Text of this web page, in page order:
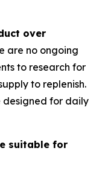
over
are no ongoing
to research for
to replenish.
designed for daily
suitable for